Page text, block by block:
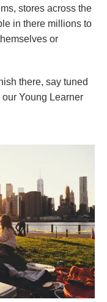
stores across the
in there millions to
or
there, say tuned
Young Learner